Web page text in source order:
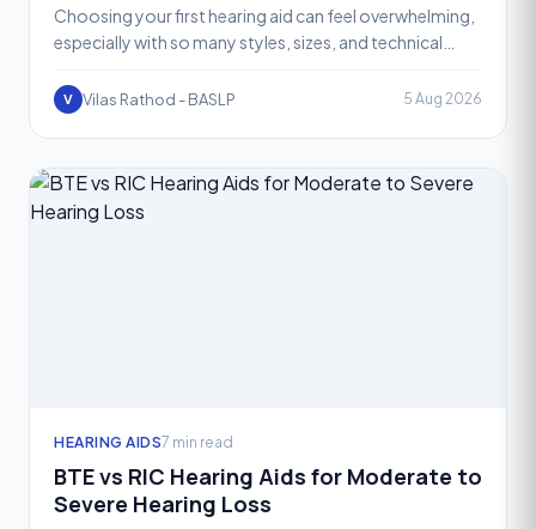
Choosing your first hearing aid can feel overwhelming,
especially with so many styles, sizes, and technical
V Vilas Rathod - BASLP 5 Aug 2026
HEARING AIDS7 min read
BTE vs RIC Hearing Aids for Moderate to
Severe Hearing Loss